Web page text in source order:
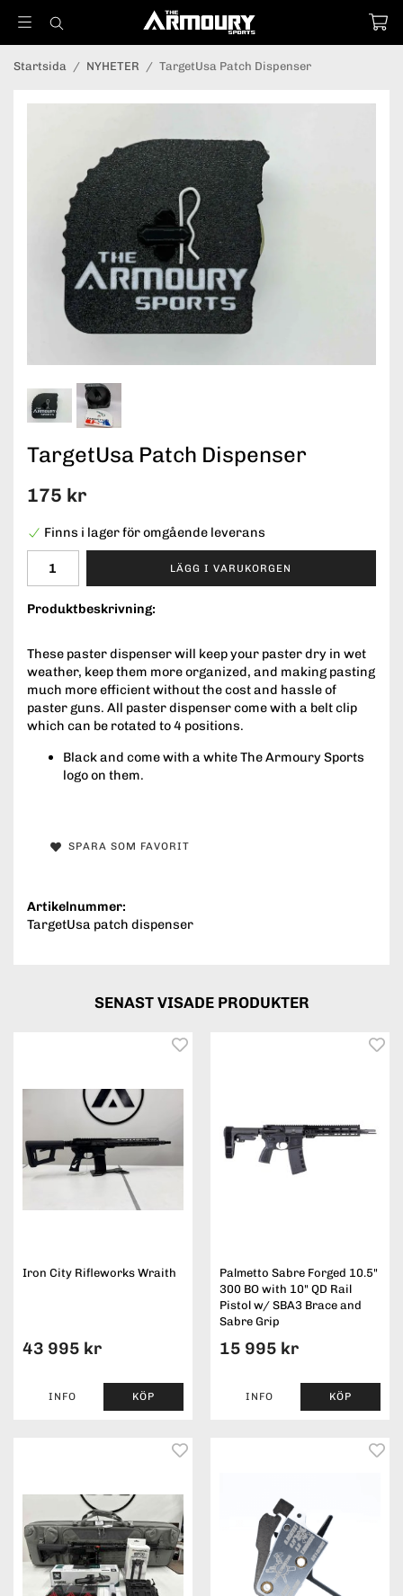
Startsida / NYHETER / TargetUsa Patch Dispenser
TargetUsa Patch Dispenser
175 kr
Finns i lager för omgående leverans
LÄGG I VARUKORGEN
Produktbeskrivning:
These paster dispenser will keep your paster dry in wet
weather, keep them more organized, and making pasting
much more efficient without the cost and hassle of
paster guns. All paster dispenser come with a belt clip
which can be rotated to 4 positions.
Black and come with a white The Armoury Sports
logo on them.
SPARA SOM FAVORIT
Artikelnummer:
TargetUsa patch dispenser
SENAST VISADE PRODUKTER
Iron City Rifleworks Wraith
43 995 kr
INFO KÖP
Palmetto Sabre Forged 10.5"
300 BO with 10" QD Rail
Pistol w/ SBA3 Brace and
Sabre Grip
15 995 kr
INFO KÖP